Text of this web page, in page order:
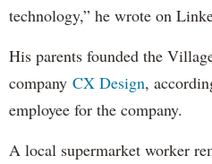
technology,” he wrote on
His parents founded the
company CX Design,
employee for the company.
A local supermarket worker